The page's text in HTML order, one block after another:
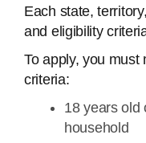
Each state,
and eligibility
To apply, you must
criteria:
18 years old
household